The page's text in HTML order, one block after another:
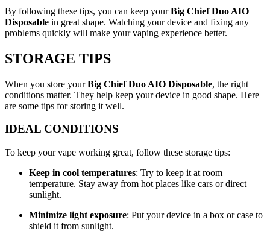
By following these tips, you can keep yourBig Chief Duo AIO
Disposable in great shape. Watching your device and fixing any
problems quickly will make your vaping experience better.
STORAGE TIPS
When you store yourBig Chief Duo AIO Disposable, the right
conditions matter. They help keep your device in good shape. Here
are some tips for storing it well.
IDEAL CONDITIONS
To keep your vape working great, follow these storage tips:
Keep in cool temperatures: Try to keep it at room
temperature. Stay away from hot places like cars or direct
sunlight.
Minimize light exposure: Put your device in a box or case to
shield it from sunlight.